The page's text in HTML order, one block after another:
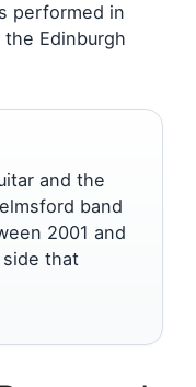
performed in
Edinburgh
and the
band
2001 and
side that